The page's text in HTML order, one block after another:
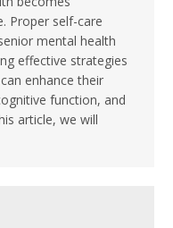
Proper self-care
mental health
effective strategies
enhance their
function, and
article, we will